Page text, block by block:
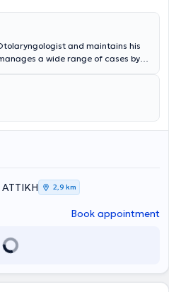
and maintains his
a wide range of cases by
best possible service tailored to the
treats.
2,9 km
Book appointment